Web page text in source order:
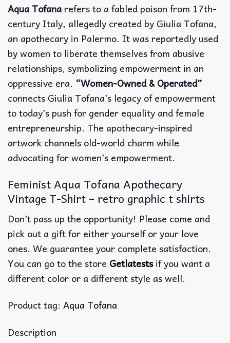
Aqua Tofanarefers to a fabled poison from 17th-
century Italy, allegedly created by Giulia Tofana,
an apothecary in Palermo. It was reportedly used
by women to liberate themselves from abusive
relationships, symbolizing empowerment in an
oppressive era. “Women-Owned & Operated”
connects Giulia Tofana’s legacy of empowerment
to today’s push for gender equality and female
entrepreneurship. The apothecary-inspired
artwork channels old-world charm while
advocating for women’s empowerment.
Feminist Aqua Tofana Apothecary
Vintage T-Shirt – retro graphic t shirts
Don’t pass up the opportunity! Please come and
pick out a gift for either yourself or your love
ones. We guarantee your complete satisfaction.
You can go to the store Getlatestsif you want a
different color or a different style as well.
Product tag: Aqua Tofana
Description